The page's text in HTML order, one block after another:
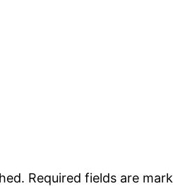
Required fields are